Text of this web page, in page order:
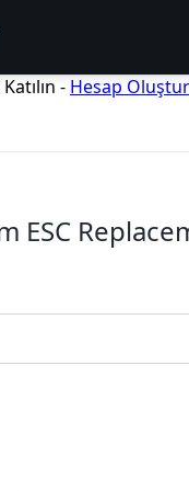
- Hesap
ESC